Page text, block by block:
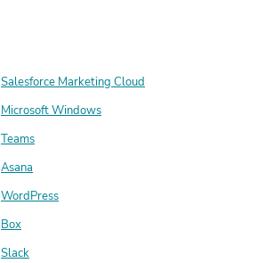
Salesforce Marketing Cloud
Microsoft Windows
Teams
Asana
WordPress
Box
Slack